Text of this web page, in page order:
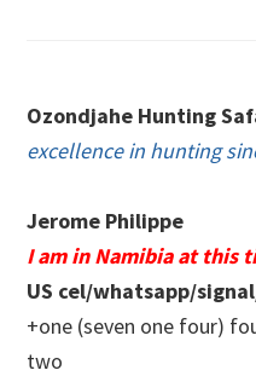
Ozondjahe Hunting
excellence in hunting
Jerome Philippe
I am in Namibia at this
US cel/whatsapp/
+one (seven one four)
two